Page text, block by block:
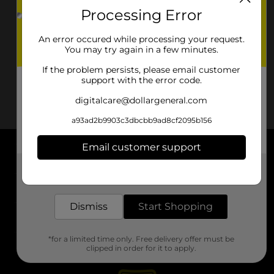
About DG
Support
Stores
Processing Error
An error occured while processing your request.
You may try again in a few minutes.
If the problem persists, please email customer
support with the error code.
digitalcare@dollargeneral.com
a93ad2b9903c3dbcbb9ad8cf2095b156
Email customer support
Dismiss Start Shopping
*for a limited time only. Free delivery offer must be
clipped in order for it to apply.